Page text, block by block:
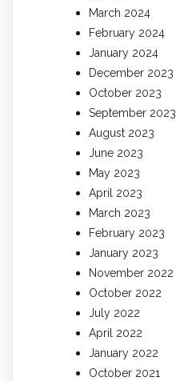
March 2024
February 2024
January 2024
December 2023
October 2023
September 2023
August 2023
June 2023
May 2023
April 2023
March 2023
February 2023
January 2023
November 2022
October 2022
July 2022
April 2022
January 2022
October 2021